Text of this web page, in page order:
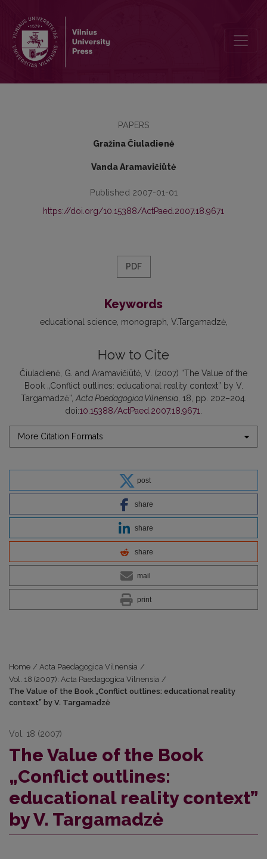
PAPERS
Gražina Čiuladienė
Vanda Aramavičiūtė
Published 2007-01-01
https://doi.org/10.15388/ActPaed.2007.18.9671
PDF
Keywords
educational science monograph V.Targamadzė
How to Cite
Čiuladienė, G. and Aramavičiūtė, V. (2007) “The Value of the
Book „Conflict outlines: educational reality context” by V.
Targamadzė”, Acta Paedagogica Vilnensia, 18, pp. 202–204.
doi:10.15388/ActPaed.2007.18.9671
More Citation Formats
post
share
share
share
mail
print
Home / Acta Paedagogica Vilnensia /
Vol. 18 (2007): Acta Paedagogica Vilnensia /
The Value of the Book „Conflict outlines: educational reality
context” by V. Targamadzė
Vol. 18 (2007)
The Value of the Book
„Conflict outlines:
educational reality context”
by V. Targamadzė